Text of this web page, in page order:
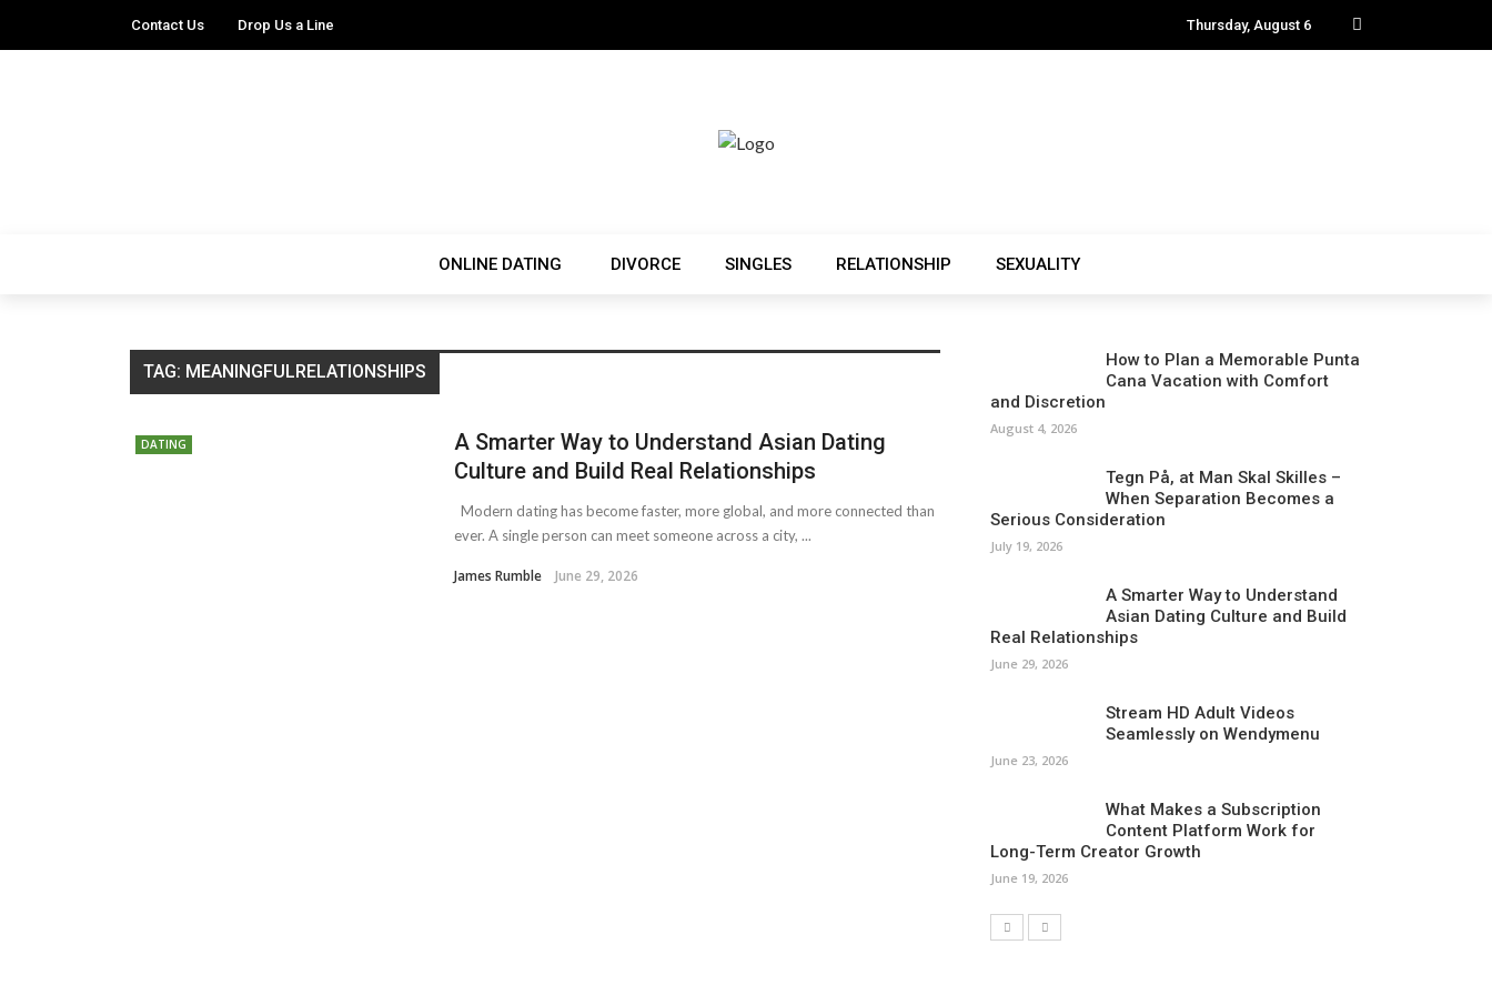
Contact Us Drop Us a Line Thursday, August 6
ONLINE DATING DIVORCE SINGLES RELATIONSHIP SEXUALITY
TAG: MEANINGFULRELATIONSHIPS
DATING
A Smarter Way to Understand Asian Dating
Culture and Build Real Relationships
Modern dating has become faster, more global, and more connected than
ever. A single person can meet someone across a city, ...
James Rumble June 29, 2026
How to Plan a Memorable Punta
Cana Vacation with Comfort
and Discretion
August 4, 2026
Tegn På, at Man Skal Skilles –
When Separation Becomes a
Serious Consideration
July 19, 2026
A Smarter Way to Understand
Asian Dating Culture and Build
Real Relationships
June 29, 2026
Stream HD Adult Videos
Seamlessly on Wendymenu
June 23, 2026
What Makes a Subscription
Content Platform Work for
Long-Term Creator Growth
June 19, 2026